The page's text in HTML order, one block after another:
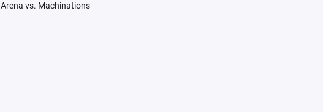
Arena vs. Machinations